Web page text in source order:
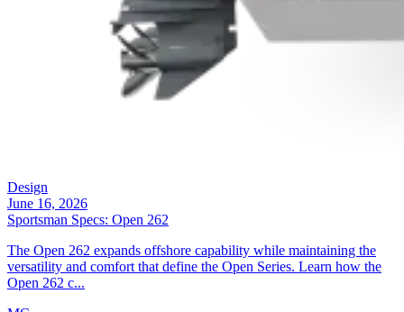
Design
June 16, 2026
Sportsman Specs: Open 262
The Open 262 expands offshore capability while maintaining the
versatility and comfort that define the Open Series. Learn how the
Open 262 c...